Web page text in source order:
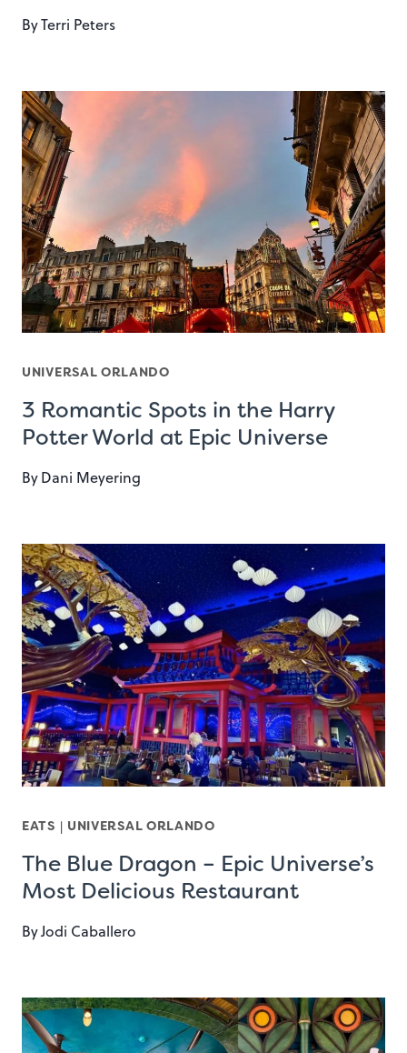
ByTerri Peters
UNIVERSAL ORLANDO
3 Romantic Spots in the Harry
Potter World at Epic Universe
ByDani Meyering
EATS | UNIVERSAL ORLANDO
The Blue Dragon – Epic Universe’s
Most Delicious Restaurant
ByJodi Caballero